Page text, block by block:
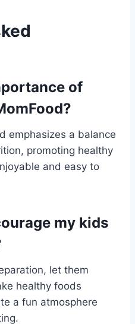
of
emphasizes a balance
promoting healthy
and easy to
my kids
let them
healthy foods
a fun atmosphere